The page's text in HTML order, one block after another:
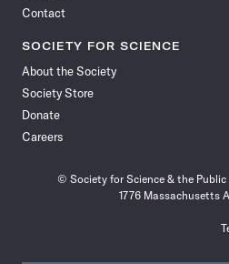
Contact
SOCIETY FOR SCIENCE
About the Society
Society Store
Donate
Careers
© Society for Science & the
1776 Massachusetts